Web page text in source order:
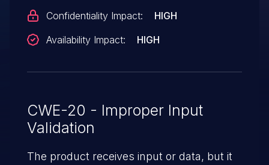
Confidentiality Impact:
HIGH
Availability Impact:
HIGH
CWE-20 - Improper Input
Validation
The product receives input or data, but it